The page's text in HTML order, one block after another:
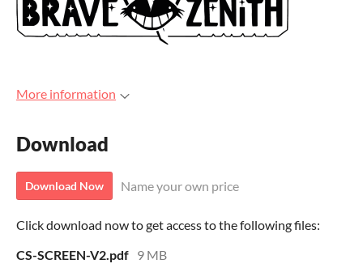
More information
Download
Download Now Name your own price
Click download now to get access to the following files:
CS-SCREEN-V2.pdf 9 MB